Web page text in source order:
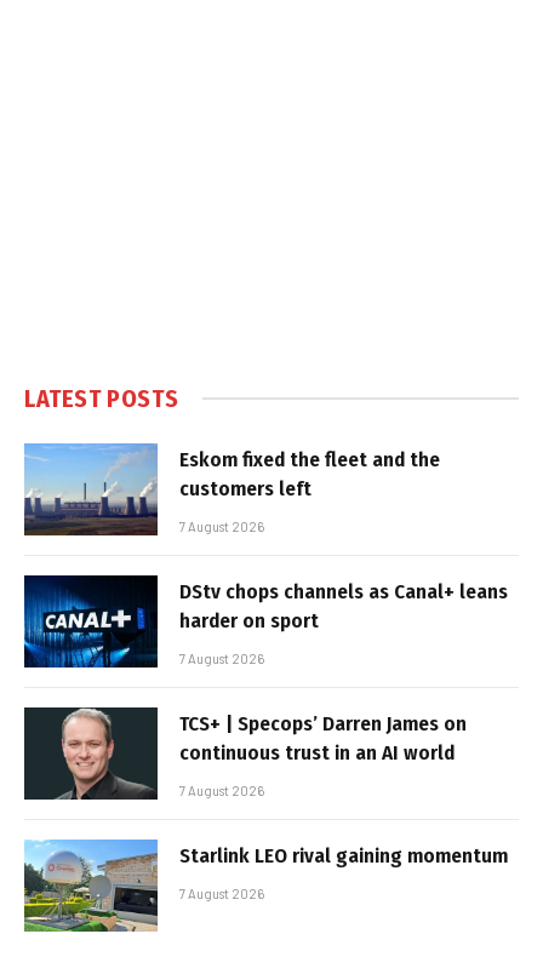
LATEST POSTS
Eskom fixed the fleet and the
customers left
7 August 2026
DStv chops channels as Canal+ leans
harder on sport
7 August 2026
TCS+ | Specops’ Darren James on
continuous trust in an AI world
7 August 2026
Starlink LEO rival gaining momentum
7 August 2026